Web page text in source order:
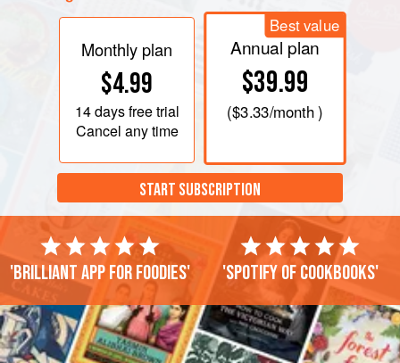
Monthly plan
$4.99
14 daysfree trial
Cancel any time
Best value
Annual plan
$39.99
($3.33/month )
START SUBSCRIPTION
'Brilliant app for foodies' 'Spotify of cookbooks'